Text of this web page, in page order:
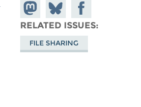
Share on
Mastodon
Share
on
Bluesky
Share on
Facebook
RELATED ISSUES
FILE SHARING